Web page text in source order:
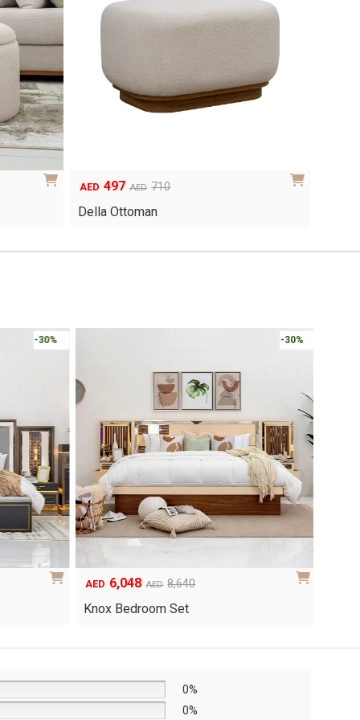
AED 710
Original
was:
AED 497
Current
is:
Della Ottoman
-30% -30%
AED 8,640
Original
was:
AED 6,048
Current
is:Knox Bedroom Set
0%
0%